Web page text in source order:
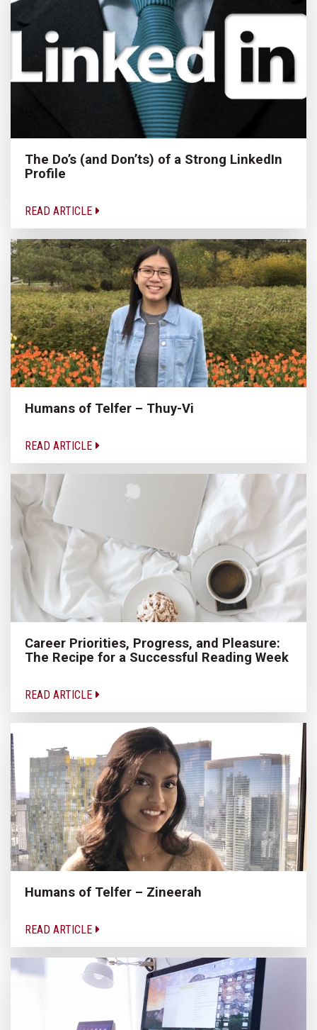
The Do’s (and Don’ts) of a Strong LinkedIn
Profile
READ ARTICLE
Humans of Telfer – Thuy-Vi
READ ARTICLE
Career Priorities, Progress, and Pleasure:
The Recipe for a Successful Reading Week
READ ARTICLE
Humans of Telfer – Zineerah
READ ARTICLE